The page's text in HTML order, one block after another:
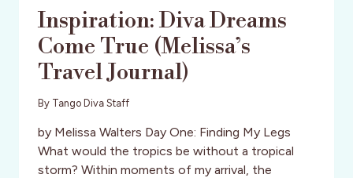
Inspiration: Diva Dreams
Come True (Melissa’s
Travel Journal)
By Tango Diva Staff
by Melissa Walters Day One: Finding My Legs
What would the tropics be without a tropical
storm? Within moments of my arrival, the